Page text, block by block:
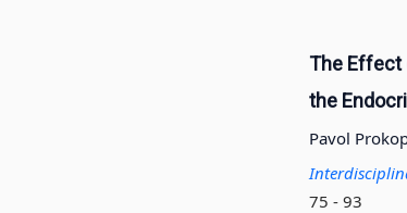
The Effect
the
Pavol
75 - 93